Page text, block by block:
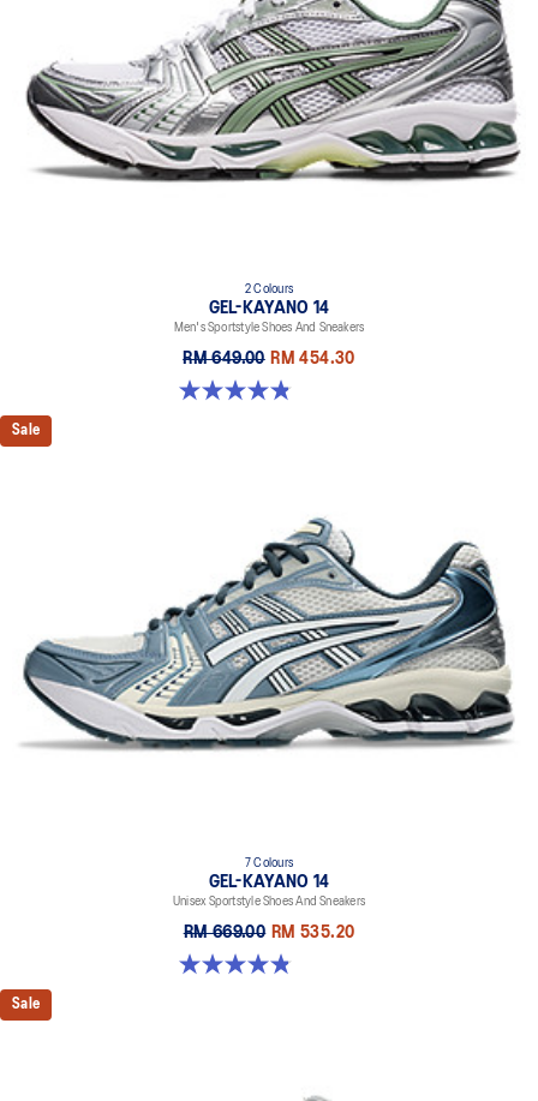
2 Colours
GEL-KAYANO 14
Men's Sportstyle Shoes And Sneakers
RM 649.00 RM 454.30
4.9 out of 5 stars. 1160 reviews
Sale
7 Colours
GEL-KAYANO 14
Unisex Sportstyle Shoes And Sneakers
RM 669.00 RM 535.20
4.8 out of 5 stars. 1717 reviews
Sale